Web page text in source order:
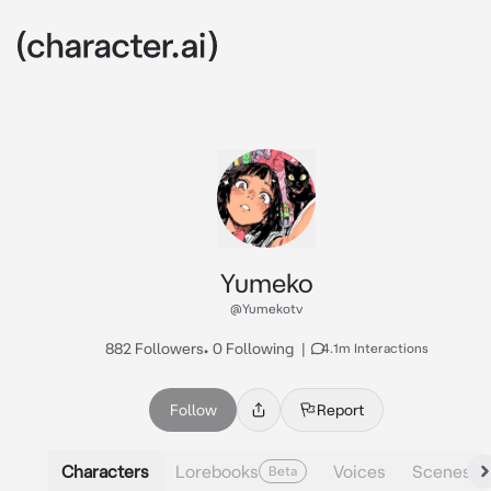
Yumeko
@Yumekotv
882 Followers• 0 Following | 4.1m Interactions
Follow Report
Characters Lorebooks Beta Voices Scenes